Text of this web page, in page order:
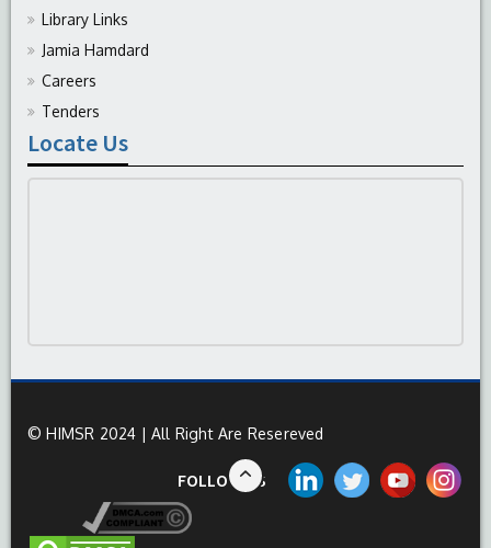
Library Links
Jamia Hamdard
Careers
Tenders
Locate Us
© HIMSR 2024 | All Right Are Resereved
FOLLOW US